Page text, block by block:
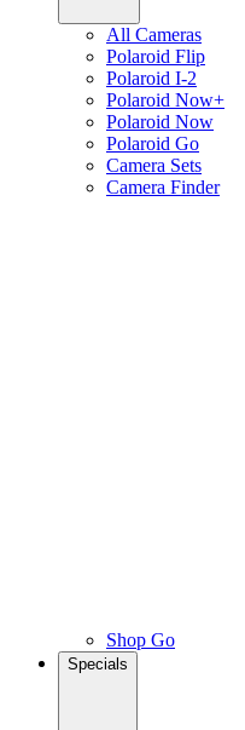
All Cameras
Polaroid Flip
Polaroid I-2
Polaroid Now+
Polaroid Now
Polaroid Go
Camera Sets
Camera Finder
Shop Go
Specials